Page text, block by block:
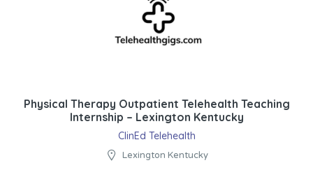
Physical Therapy Outpatient Telehealth Teaching
Internship – Lexington Kentucky
ClinEd Telehealth
Lexington Kentucky